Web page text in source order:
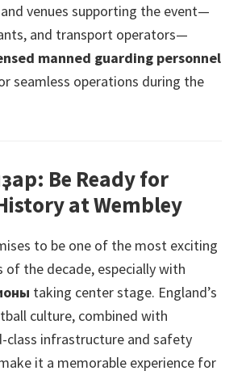
and venues supporting the event—
, and transport operators—
manned guarding personnel
seamless operations during the
Be Ready for
at Wembley
to be one of the most exciting
of the decade, especially with
taking center stage. England’s
culture, combined with
class infrastructure and safety
it a memorable experience for